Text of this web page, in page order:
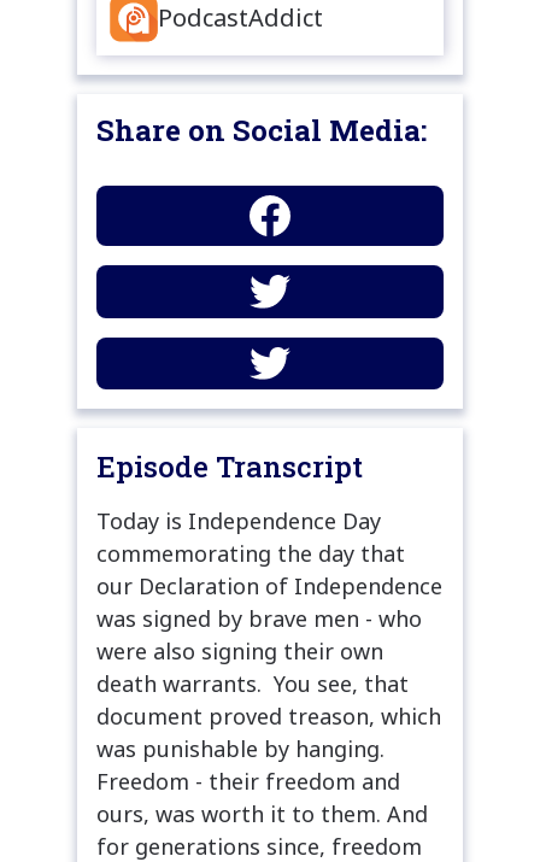
PodcastAddict
Share on Social Media:
Episode Transcript
Today is Independence Day
commemorating the day that
our Declaration of Independence
was signed by brave men - who
were also signing their own
death warrants. You see, that
document proved treason, which
was punishable by hanging.
Freedom - their freedom and
ours, was worth it to them. And
for generations since, freedom